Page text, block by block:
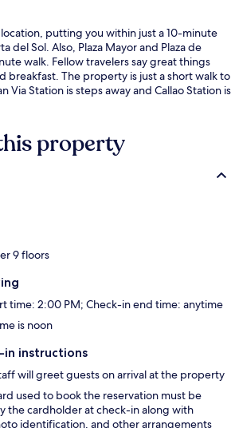
putting you within just a 10-minute
del Sol. Also, Plaza Mayor and Plaza de
walk. Fellow travelers say great things
breakfast. The property is just a short walk to
Via Station is steps away and Callao Station is
property
9 floors
time: 2:00 PM; Check-in end time: anytime
is noon
in instructions
will greet guests on arrival at the property
used to book the reservation must be
the cardholder at check-in along with
identification, and other arrangements